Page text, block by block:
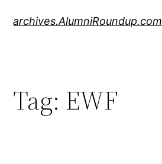
archives.AlumniRoundup.com
Tag: EWF